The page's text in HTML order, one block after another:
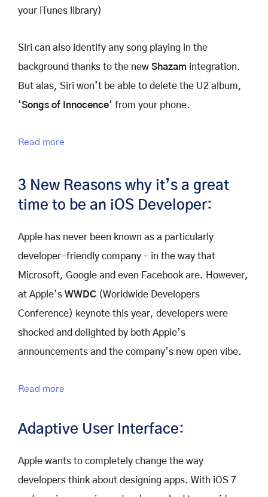
your iTunes library)
Siri can also identify any song playing in the
background thanks to the new Shazam integration.
But alas, Siri won’t be able to delete the U2 album,
‘Songs of Innocence‘ from your phone.
Read more
3 New Reasons why it’s a great
time to be an iOS Developer:
Apple has never been known as a particularly
developer-friendly company – in the way that
Microsoft, Google and even Facebook are. However,
at Apple’s WWDC (Worldwide Developers
Conference) keynote this year, developers were
shocked and delighted by both Apple’s
announcements and the company’s new open vibe.
Read more
Adaptive User Interface:
Apple wants to completely change the way
developers think about designing apps. With iOS 7